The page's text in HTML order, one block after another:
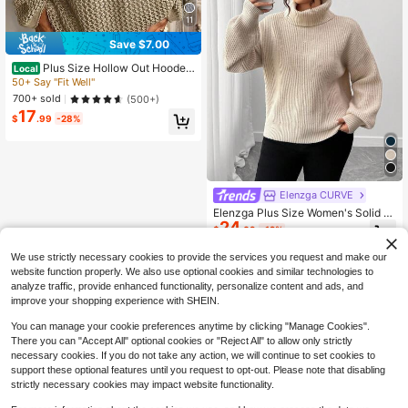
11
Save $7.00
Local Plus Size Hollow Out Hooded
Knit Sweater, Long Sleeve Loose C
asual Top, Suitable For Spring, Sum
mer, Autumn Beach Vacation And P
arty Wear
50+ Say "Fit Well"
700+ sold
(500+)
$17.99 -28%
Elenzga CURVE
Elenzga Plus Size Women's Solid C
olor High Neck Dropped Shoulder L
ong Sleeve Casual Loose Sweater
Fall Winter Cloth For Women Autum
n
$24.09 -12%
We use strictly necessary cookies to provide the services you request and make our
website function properly. We also use optional cookies and similar technologies to
analyze traffic, provide enhanced functionality, personalize content and ads, and
improve your shopping experience with SHEIN.
You can manage your cookie preferences anytime by clicking "Manage Cookies".
There you can "Accept All" optional cookies or "Reject All" to allow only strictly
necessary cookies. If you do not take any action, we will continue to set cookies to
support these optional features until you request to opt-out. Please note that disabling
strictly necessary cookies may impact website functionality.